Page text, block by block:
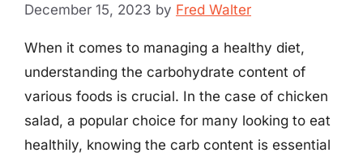
December 15, 2023 by Fred Walter
When it comes to managing a healthy diet,
understanding the carbohydrate content of
various foods is crucial. In the case of chicken
salad, a popular choice for many looking to eat
healthily, knowing the carb content is essential